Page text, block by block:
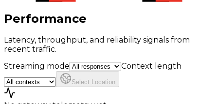
Performance
Latency, throughput, and reliability signals from
recent traffic.
Streaming mode
Context length
Select Location